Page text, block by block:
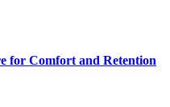
for Comfort and Retention